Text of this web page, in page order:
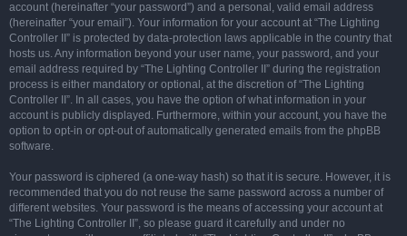
account (hereinafter “your password”) and a personal, valid email address
(hereinafter “your email”). Your information for your account at “The Lighting
Controller II” is protected by data-protection laws applicable in the country that
hosts us. Any information beyond your user name, your password, and your
email address required by “The Lighting Controller II” during the registration
process is either mandatory or optional, at the discretion of “The Lighting
Controller II”. In all cases, you have the option of what information in your
account is publicly displayed. Furthermore, within your account, you have the
option to opt-in or opt-out of automatically generated emails from the phpBB
software.
Your password is ciphered (a one-way hash) so that it is secure. However, it is
recommended that you do not reuse the same password across a number of
different websites. Your password is the means of accessing your account at
“The Lighting Controller II”, so please guard it carefully and under no